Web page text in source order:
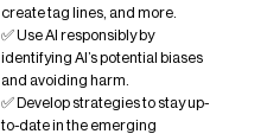
create tag lines, and more.
✅ Use AI responsibly by
identifying AI’s potential biases
and avoiding harm.
✅ Develop strategies to stay up-
to-date in the emerging